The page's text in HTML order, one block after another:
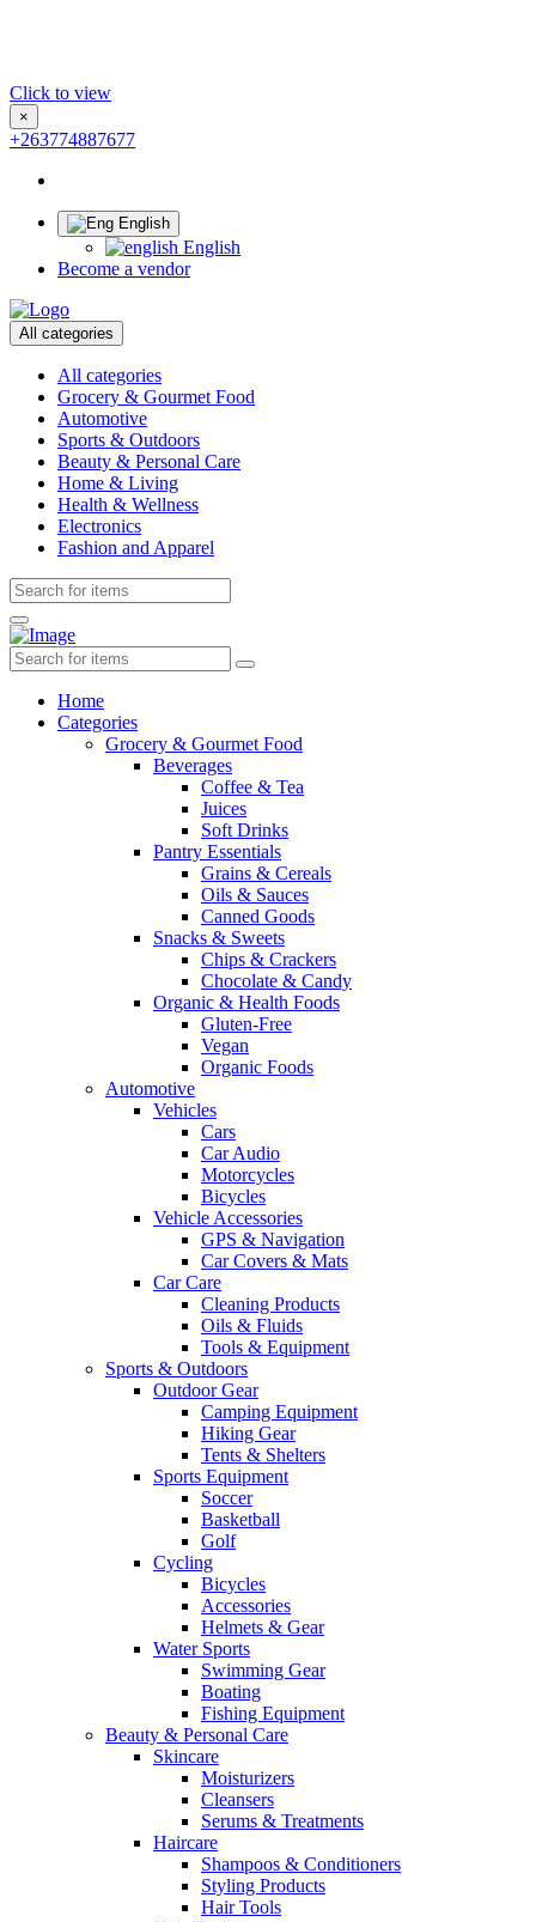
Click to view
×
+263774887677
English
English
Become a vendor
All categories
All categories
Grocery & Gourmet Food
Automotive
Sports & Outdoors
Beauty & Personal Care
Home & Living
Health & Wellness
Electronics
Fashion and Apparel
Home
Categories
Grocery & Gourmet Food
Beverages
Coffee & Tea
Juices
Soft Drinks
Pantry Essentials
Grains & Cereals
Oils & Sauces
Canned Goods
Snacks & Sweets
Chips & Crackers
Chocolate & Candy
Organic & Health Foods
Gluten-Free
Vegan
Organic Foods
Automotive
Vehicles
Cars
Car Audio
Motorcycles
Bicycles
Vehicle Accessories
GPS & Navigation
Car Covers & Mats
Car Care
Cleaning Products
Oils & Fluids
Tools & Equipment
Sports & Outdoors
Outdoor Gear
Camping Equipment
Hiking Gear
Tents & Shelters
Sports Equipment
Soccer
Basketball
Golf
Cycling
Bicycles
Accessories
Helmets & Gear
Water Sports
Swimming Gear
Boating
Fishing Equipment
Beauty & Personal Care
Skincare
Moisturizers
Cleansers
Serums & Treatments
Haircare
Shampoos & Conditioners
Styling Products
Hair Tools